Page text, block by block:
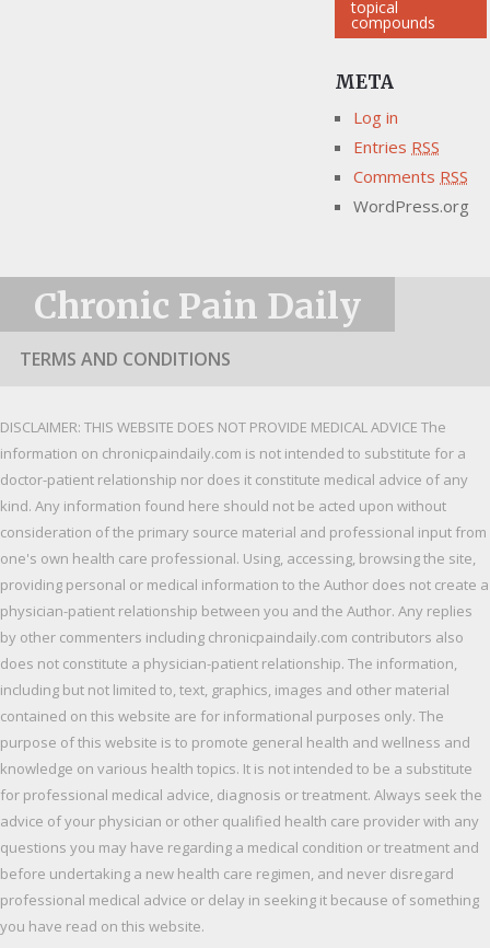
topical
compounds
META
Log in
Entries RSS
Comments RSS
WordPress.org
Chronic Pain Daily
TERMS AND CONDITIONS
DISCLAIMER: THIS WEBSITE DOES NOT PROVIDE MEDICAL ADVICE The
information on chronicpaindaily.com is not intended to substitute for a
doctor-patient relationship nor does it constitute medical advice of any
kind. Any information found here should not be acted upon without
consideration of the primary source material and professional input from
one's own health care professional. Using, accessing, browsing the site,
providing personal or medical information to the Author does not create a
physician-patient relationship between you and the Author. Any replies
by other commenters including chronicpaindaily.com contributors also
does not constitute a physician-patient relationship. The information,
including but not limited to, text, graphics, images and other material
contained on this website are for informational purposes only. The
purpose of this website is to promote general health and wellness and
knowledge on various health topics. It is not intended to be a substitute
for professional medical advice, diagnosis or treatment. Always seek the
advice of your physician or other qualified health care provider with any
questions you may have regarding a medical condition or treatment and
before undertaking a new health care regimen, and never disregard
professional medical advice or delay in seeking it because of something
you have read on this website.